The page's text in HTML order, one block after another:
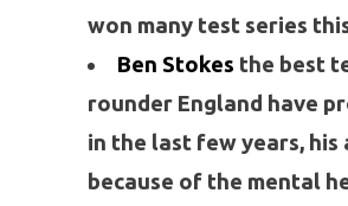
won many test series
Ben Stokes the best
rounder England have
in the last few years, his
because of the mental